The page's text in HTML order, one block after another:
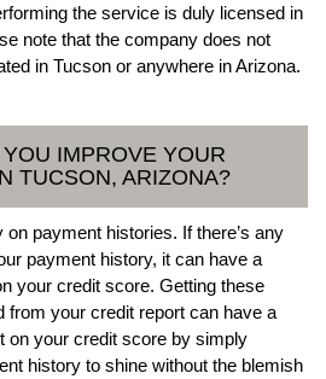
the service is duly licensed in
note that the company does not
in Tucson or anywhere in Arizona.
IMPROVE YOUR
TUCSON, ARIZONA?
payment histories. If there’s any
payment history, it can have a
your credit score. Getting these
from your credit report can have a
on your credit score by simply
history to shine without the blemish